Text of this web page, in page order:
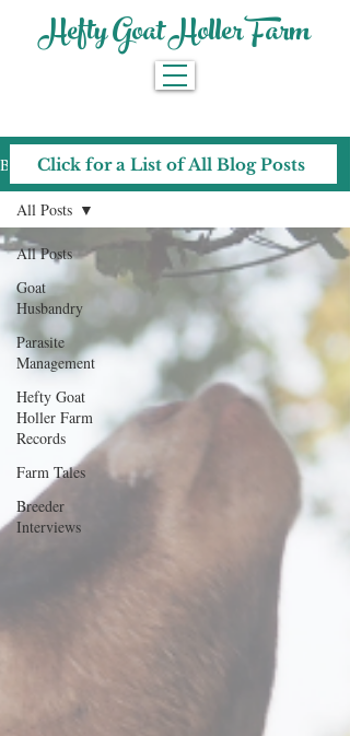
Hefty Goat Holler Farm
Blog
All Posts
Goat
Husbandry
Parasite
Management
Hefty Goat
Holler Farm
Records
Farm Tales
Breeder
Interviews
All Posts
Click for a List of All Blog Posts